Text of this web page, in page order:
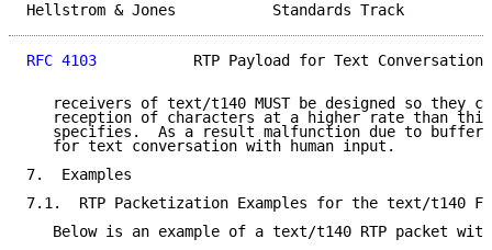
Hellstrom & Jones
RFC 4103
RTP Payload for Text Conversation
receivers of text/t140 MUST be designed so they
reception of characters at a higher rate than
specifies.  As a result malfunction due to buffer
   for text conversation with human input.
7.  Examples
7.1.  RTP Packetization Examples for the text/t140
Below is an example of a text/t140 RTP packet